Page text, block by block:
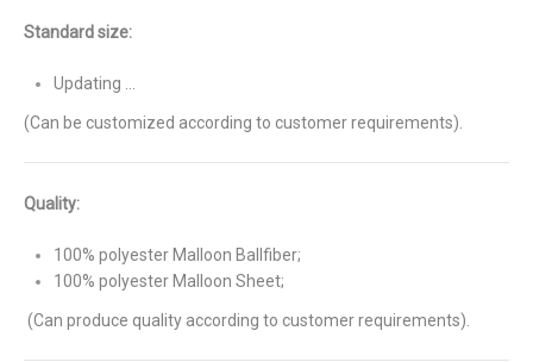
Standard size:
Updating …
(Can be customized according to customer requirements).
Quality:
100% polyester Malloon Ballfiber;
100% polyester Malloon Sheet;
(Can produce quality according to customer requirements).